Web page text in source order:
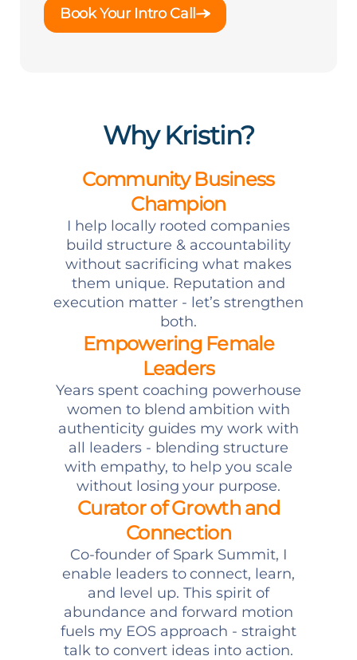
Book Your Intro Call
Why Kristin?
Community Business
Champion
I help locally rooted companies
build structure & accountability
without sacrificing what makes
them unique. Reputation and
execution matter - let’s strengthen
both.
Empowering Female
Leaders
Years spent coaching powerhouse
women to blend ambition with
authenticity guides my work with
all leaders - blending structure
with empathy, to help you scale
without losing your purpose.
Curator of Growth and
Connection
Co-founder of Spark Summit, I
enable leaders to connect, learn,
and level up. This spirit of
abundance and forward motion
fuels my EOS approach - straight
talk to convert ideas into action.